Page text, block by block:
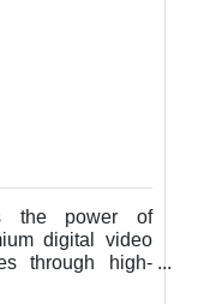
the power of
digital video
through high-
device, and